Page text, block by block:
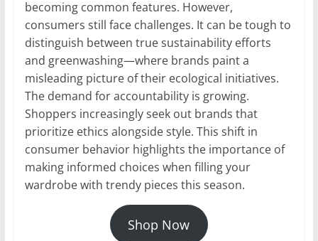
becoming common features. However,
consumers still face challenges. It can be tough to
distinguish between true sustainability efforts
and greenwashing—where brands paint a
misleading picture of their ecological initiatives.
The demand for accountability is growing.
Shoppers increasingly seek out brands that
prioritize ethics alongside style. This shift in
consumer behavior highlights the importance of
making informed choices when filling your
wardrobe with trendy pieces this season.
Shop Now